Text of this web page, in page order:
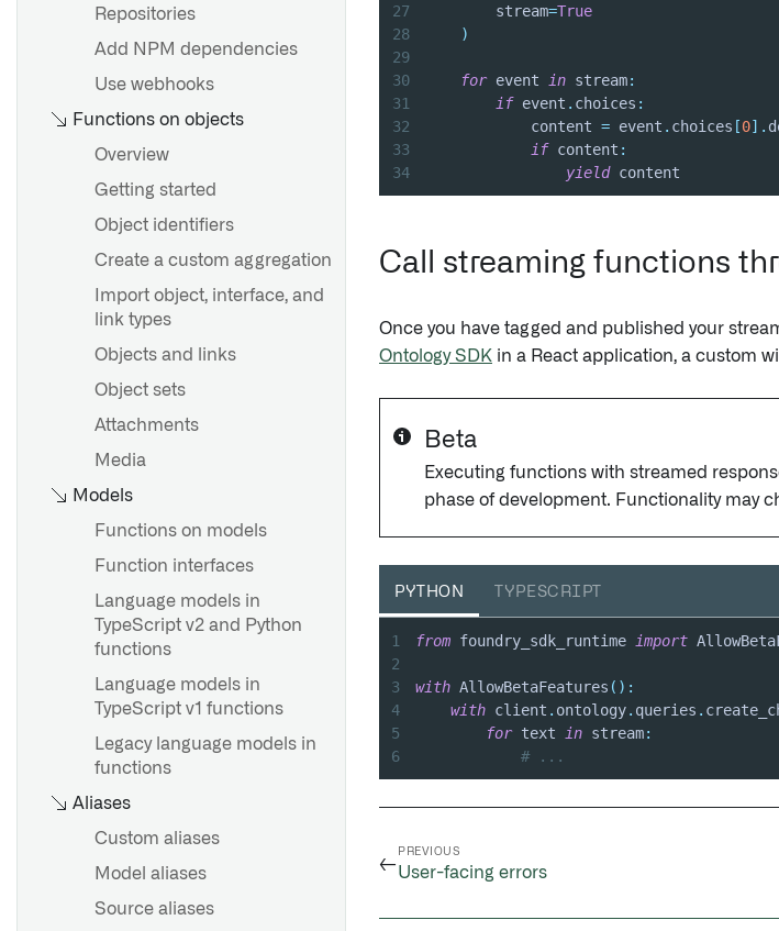
Repositories
Add NPM dependencies
Use webhooks
Functions on objects
Overview
Getting started
Object identifiers
Create a custom aggregation
Import object, interface, and
link types
Objects and links
Object sets
Attachments
Media
Models
Functions on models
Function interfaces
Language models in
TypeScript v2 and Python
functions
Language models in
TypeScript v1 functions
Legacy language models in
functions
Aliases
Custom aliases
Model aliases
Source aliases
27
        stream
=True
28
)
29
30
for event in stream:
31
if event . choices :
32
            content
= event . choices [0] .
33
if content :
34
yield content
Call streaming functions
Once you have tagged and published your
Ontology SDK in a React application, a custom
Beta
Executing functions with streamed
phase of development. Functionality may
PYTHON TYPESCRIPT
1 from foundry_sdk_runtime import
2
3
with AllowBetaFeatures ( ) :
4
with client . ontology. queries .
5
for text in stream:
6
# ...
←
PREVIOUS
User-facing errors